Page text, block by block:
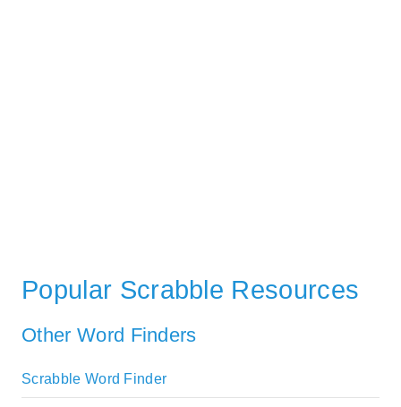
Popular Scrabble Resources
Other Word Finders
Scrabble Word Finder